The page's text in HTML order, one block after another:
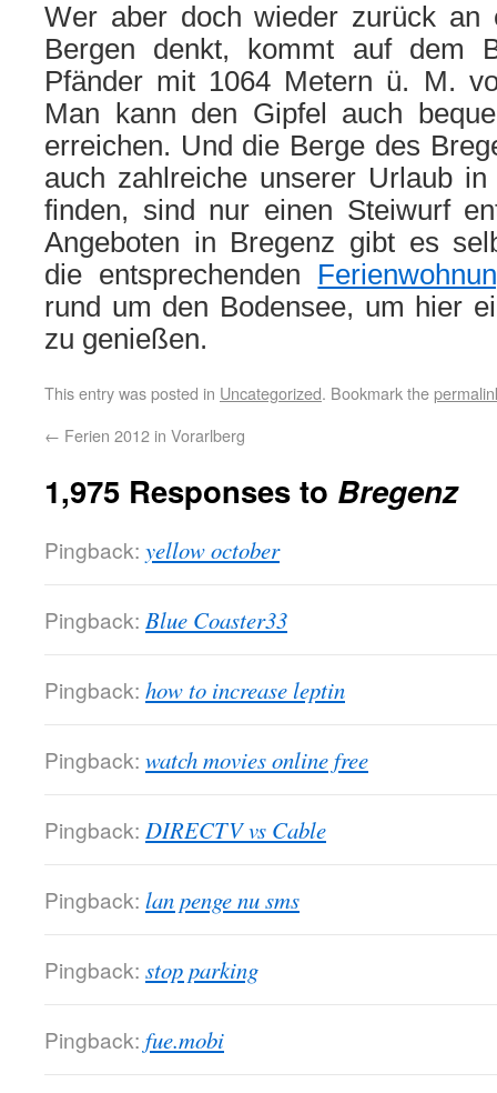
Wer aber doch wieder zurück an
Bergen denkt, kommt auf dem
Pfänder mit 1064 Metern ü. M.
Man kann den Gipfel auch
erreichen. Und die Berge des
auch zahlreiche unserer Urlaub
finden, sind nur einen Steiwurf
Angeboten in Bregenz gibt es
die entsprechenden
rund um den Bodensee, um hier
zu genießen.
This entry was posted in Uncategorized. Bookmark the
← Ferien 2012 in Vorarlberg
1,975 Responses to Bregenz
Pingback: yellow october
Pingback: Blue Coaster33
Pingback: how to increase leptin
Pingback: watch movies online free
Pingback: DIRECTV vs Cable
Pingback: lan penge nu sms
Pingback: stop parking
Pingback: fue.mobi